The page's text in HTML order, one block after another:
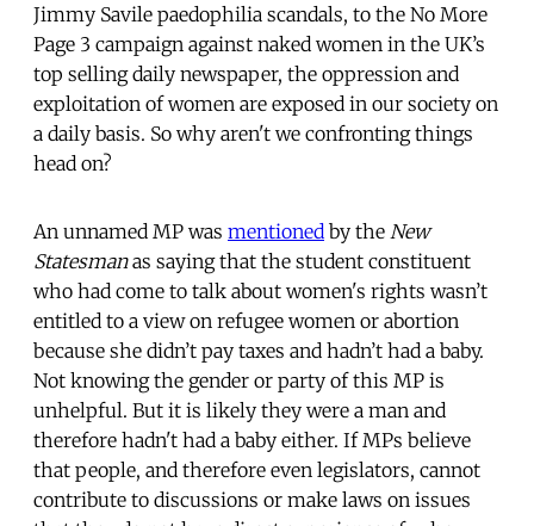
Jimmy Savile paedophilia scandals, to the No More
Page 3 campaign against naked women in the UK’s
top selling daily newspaper, the oppression and
exploitation of women are exposed in our society on
a daily basis. So why aren't we confronting things
head on?
An unnamed MP was mentioned by the New
Statesmanas saying that the student constituent
who had come to talk about women's rights wasn’t
entitled to a view on refugee women or abortion
because she didn’t pay taxes and hadn’t had a baby.
Not knowing the gender or party of this MP is
unhelpful. But it is likely they were a man and
therefore hadn't had a baby either. If MPs believe
that people, and therefore even legislators, cannot
contribute to discussions or make laws on issues